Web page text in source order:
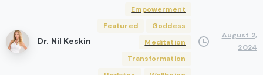
Dr. Nil Keskin
Empowerment
Featured
Goddess
Meditation
Transformation
August 2,
2024